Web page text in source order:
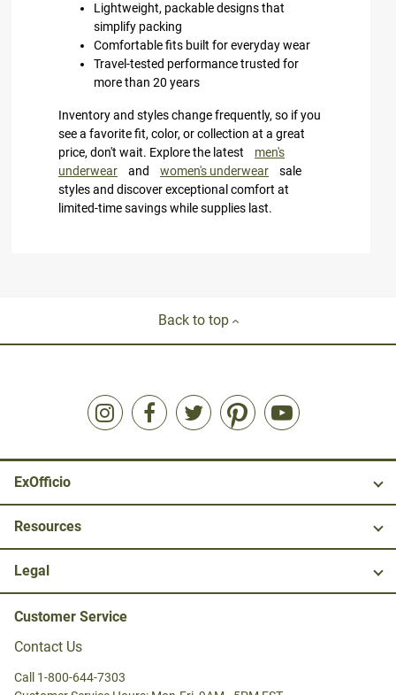
Lightweight, packable designs that
simplify packing
Comfortable fits built for everyday wear
Travel-tested performance trusted for
more than 20 years
Inventory and styles change frequently, so if you
see a favorite fit, color, or collection at a great
price, don't wait. Explore the latest
men's
underwear
and women's underwear
sale
styles and discover exceptional comfort at
limited-time savings while supplies last.
Back to top
ExOfficio
Resources
Legal
Customer Service
Contact Us
Call 1-800-644-7303